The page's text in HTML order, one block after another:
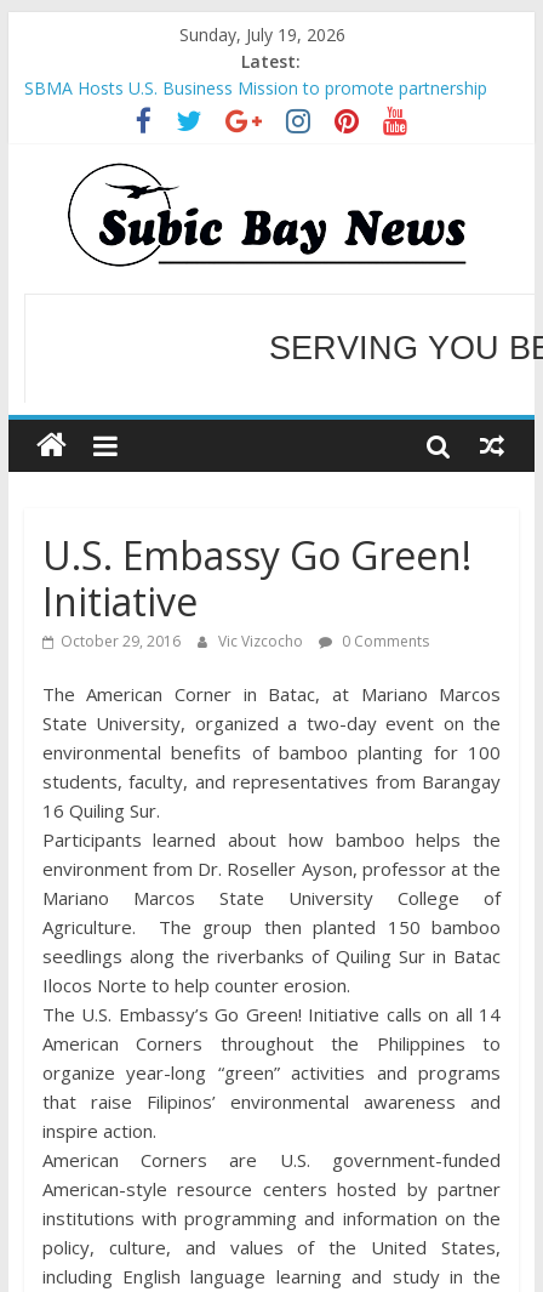
Sunday, July 19, 2026
Latest:
SBMA Hosts U.S. Business Mission to promote partnership
and growth in Subic Bay
BCDA launches inaugural Ecozones Color Run Fest across four
premier destinations
SM recognized in UN Annual Report for Transforming Retail
Spaces into Platforms for Global Causes
Subic Bay News Vol 19 No 25
Inter-Agency Meeting Tackles Next Steps for Subic E-Waste
WELCOME TO OUR
U.S. Embassy Go Green!
Initiative
October 29, 2016 Vic Vizcocho 0 Comments
The American Corner in Batac, at Mariano Marcos
State University, organized a two-day event on the
environmental benefits of bamboo planting for 100
students, faculty, and representatives from Barangay
16 Quiling Sur.
Participants learned about how bamboo helps the
environment from Dr. Roseller Ayson, professor at the
Mariano Marcos State University College of
Agriculture. The group then planted 150 bamboo
seedlings along the riverbanks of Quiling Sur in Batac
Ilocos Norte to help counter erosion.
The U.S. Embassy’s Go Green! Initiative calls on all 14
American Corners throughout the Philippines to
organize year-long “green” activities and programs
that raise Filipinos’ environmental awareness and
inspire action.
American Corners are U.S. government-funded
American-style resource centers hosted by partner
institutions with programming and information on the
policy, culture, and values of the United States,
including English language learning and study in the